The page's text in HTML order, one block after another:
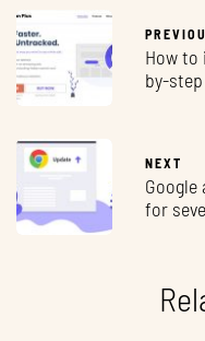
How to
by-
NEXT
for